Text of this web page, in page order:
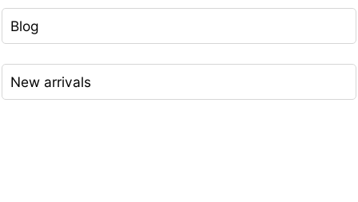
Blog
New arrivals